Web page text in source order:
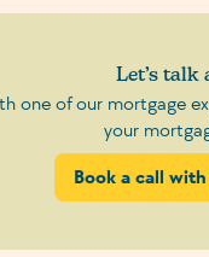
Let’s talk
one of our mortgage
your
Book a call